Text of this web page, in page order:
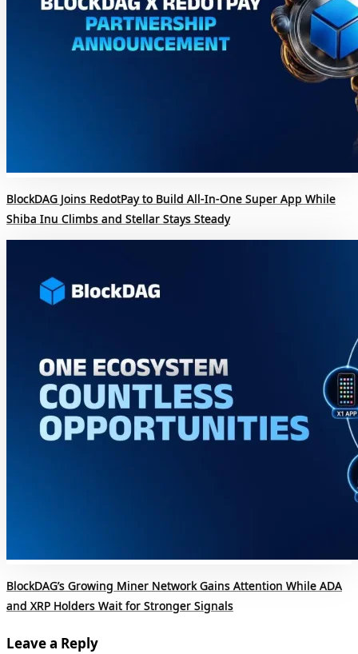
BlockDAG Joins RedotPay to Build All-In-One Super App While
Shiba Inu Climbs and Stellar Stays Steady
BlockDAG’s Growing Miner Network Gains Attention While ADA
and XRP Holders Wait for Stronger Signals
Leave a Reply